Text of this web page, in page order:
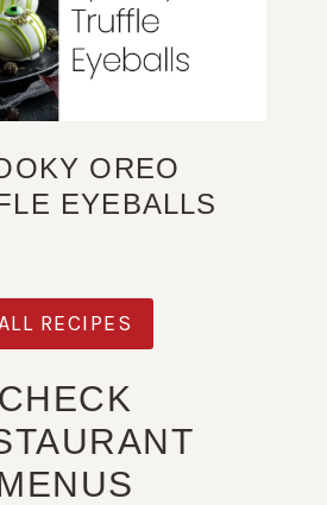
OREO
EYEBALLS
RECIPES
CHECK